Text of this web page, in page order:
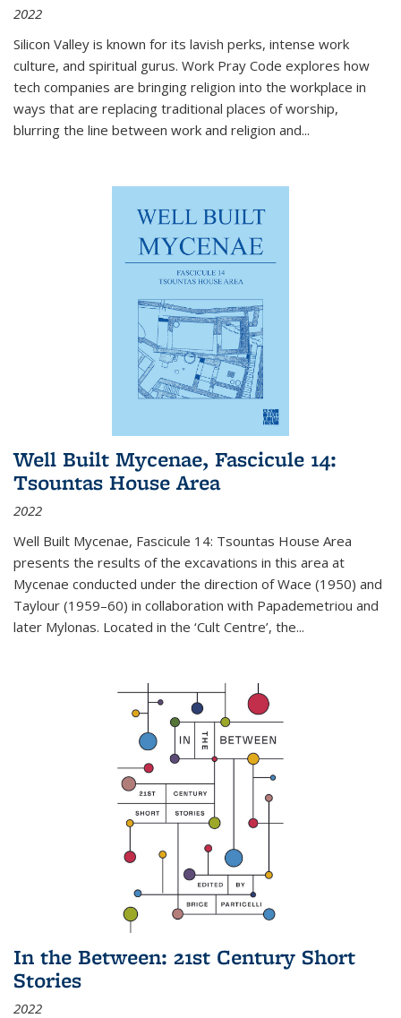
2022
Silicon Valley is known for its lavish perks, intense work
culture, and spiritual gurus. Work Pray Code explores how
tech companies are bringing religion into the workplace in
ways that are replacing traditional places of worship,
blurring the line between work and religion and...
Well Built Mycenae, Fascicule 14:
Tsountas House Area
2022
Well Built Mycenae, Fascicule 14: Tsountas House Area
presents the results of the excavations in this area at
Mycenae conducted under the direction of Wace (1950) and
Taylour (1959–60) in collaboration with Papademetriou and
later Mylonas. Located in the ‘Cult Centre’, the...
In the Between: 21st Century Short
Stories
2022